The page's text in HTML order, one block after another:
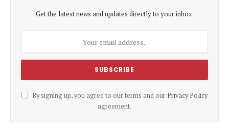
Get the latest news and updates directly to your inbox.
By signing up, you agree to our terms and our Privacy Policy
agreement.